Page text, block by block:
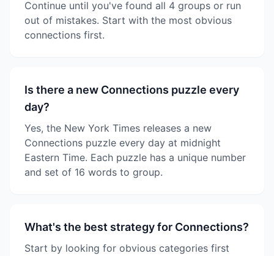
Continue until you've found all 4 groups or run
out of mistakes. Start with the most obvious
connections first.
Is there a new Connections puzzle every
day?
Yes, the New York Times releases a new
Connections puzzle every day at midnight
Eastern Time. Each puzzle has a unique number
and set of 16 words to group.
What's the best strategy for Connections?
Start by looking for obvious categories first